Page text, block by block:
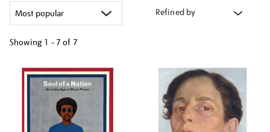
Refined by
Showing 1 - 7 of 7
your
results